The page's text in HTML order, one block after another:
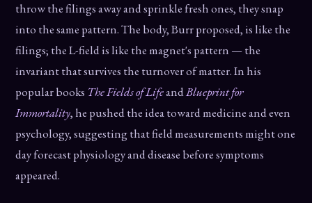
throw the filings away and sprinkle fresh ones, they snap
into the same pattern. The body, Burr proposed, is like the
filings; the L-field is like the magnet's pattern — the
invariant that survives the turnover of matter. In his
popular books The Fields of LifeandBlueprint for
Immortality, he pushed the idea toward medicine and even
psychology, suggesting that field measurements might one
day forecast physiology and disease before symptoms
appeared.